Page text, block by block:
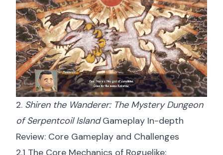
2. Shiren the Wanderer: The Mystery Dungeon
of Serpentcoil IslandGameplay In-depth
Review: Core Gameplay and Challenges
2.1 The Core Mechanics of Roguelike: